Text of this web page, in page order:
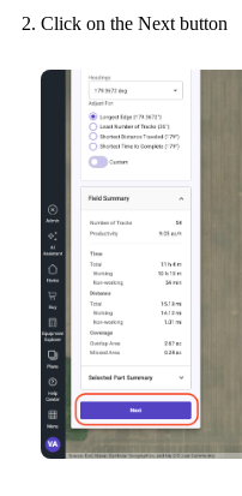
Click on the Next button